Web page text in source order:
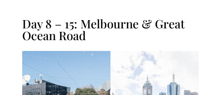
Day 8 – 15: Melbourne & Great
Ocean Road